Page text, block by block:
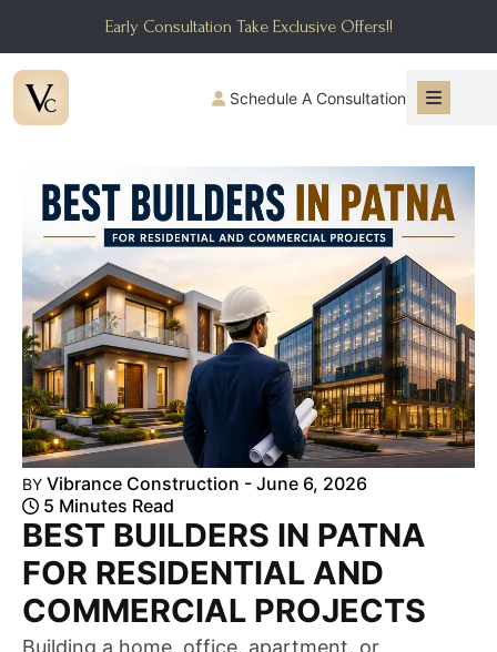
Early Consultation Take Exclusive Offers!!
Schedule A Consultation
BY Vibrance Construction - June 6, 2026
5 Minutes Read
BEST BUILDERS IN PATNA
FOR RESIDENTIAL AND
COMMERCIAL PROJECTS
Building a home, office, apartment, or